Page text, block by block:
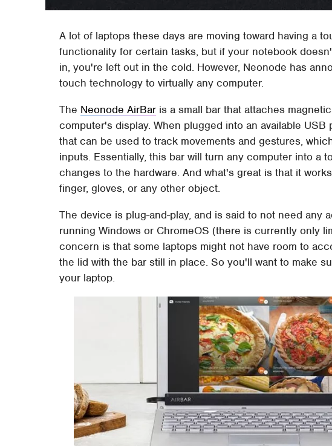
A lot of laptops these days are moving toward having a
functionality for certain tasks, but if your notebook
in, you're left out in the cold. However, Neonode has
touch technology to virtually any computer.
The Neonode AirBar is a small bar that attaches
computer's display. When plugged into an available
that can be used to track movements and gestures,
inputs. Essentially, this bar will turn any computer into a
changes to the hardware. And what's great is that it
finger, gloves, or any other object.
The device is plug-and-play, and is said to not need any
running Windows or ChromeOS (there is currently only
concern is that some laptops might not have room to
the lid with the bar still in place. So you'll want to make
your laptop.